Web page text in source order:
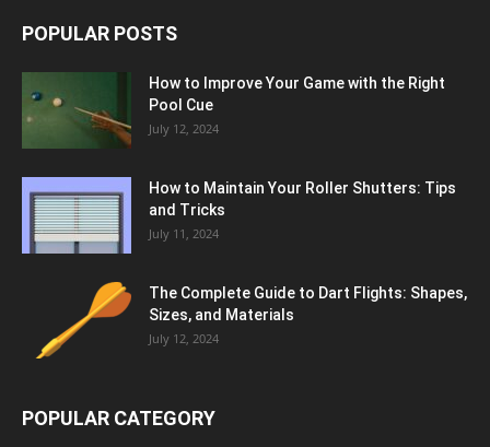
POPULAR POSTS
How to Improve Your Game with the Right
Pool Cue
July 12, 2024
How to Maintain Your Roller Shutters: Tips
and Tricks
July 11, 2024
The Complete Guide to Dart Flights: Shapes,
Sizes, and Materials
July 12, 2024
POPULAR CATEGORY